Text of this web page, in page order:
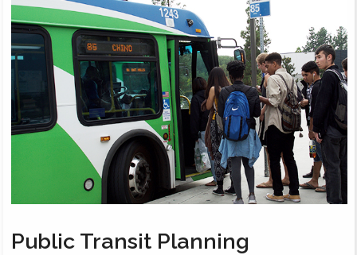
Public Transit Planning